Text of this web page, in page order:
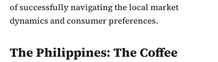
of successfully navigating the local market
dynamics and consumer preferences.
The Philippines: The Coffee